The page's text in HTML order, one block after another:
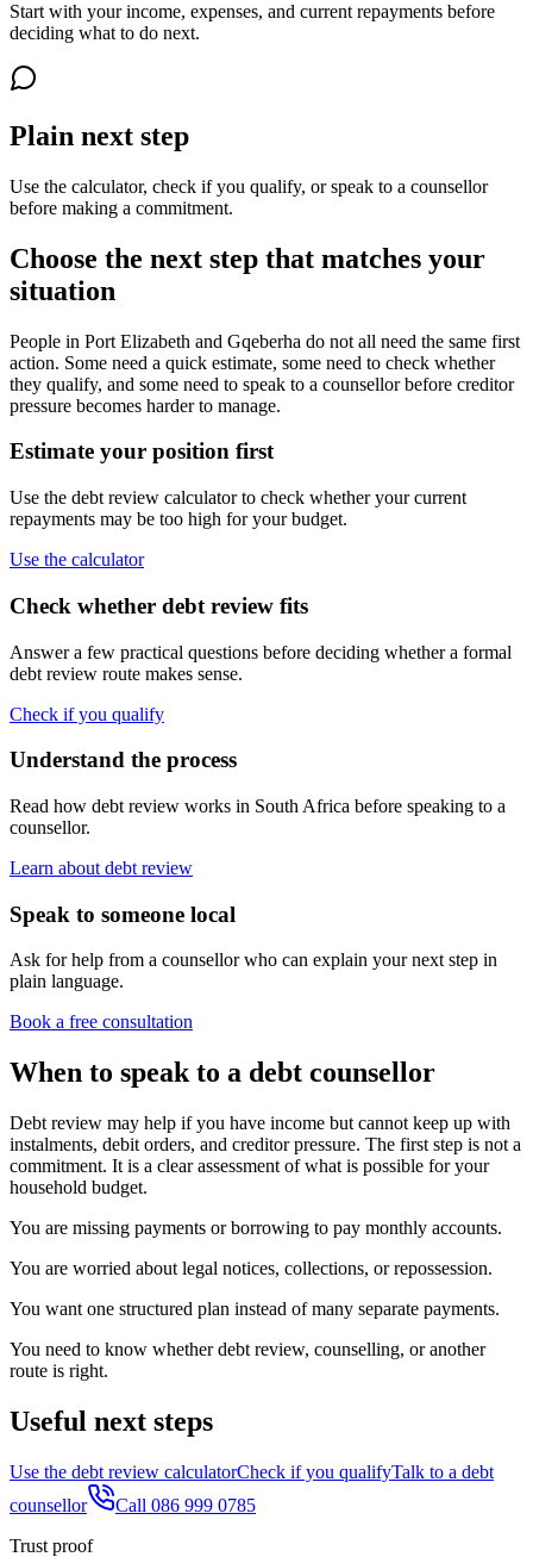
Start with your income, expenses, and current repayments before
deciding what to do next.
Plain next step
Use the calculator, check if you qualify, or speak to a counsellor
before making a commitment.
Choose the next step that matches your
situation
People in Port Elizabeth and Gqeberha do not all need the same first
action. Some need a quick estimate, some need to check whether
they qualify, and some need to speak to a counsellor before creditor
pressure becomes harder to manage.
Estimate your position first
Use the debt review calculator to check whether your current
repayments may be too high for your budget.
Use the calculator
Check whether debt review fits
Answer a few practical questions before deciding whether a formal
debt review route makes sense.
Check if you qualify
Understand the process
Read how debt review works in South Africa before speaking to a
counsellor.
Learn about debt review
Speak to someone local
Ask for help from a counsellor who can explain your next step in
plain language.
Book a free consultation
When to speak to a debt counsellor
Debt review may help if you have income but cannot keep up with
instalments, debit orders, and creditor pressure. The first step is not a
commitment. It is a clear assessment of what is possible for your
household budget.
You are missing payments or borrowing to pay monthly accounts.
You are worried about legal notices, collections, or repossession.
You want one structured plan instead of many separate payments.
You need to know whether debt review, counselling, or another
route is right.
Useful next steps
Use the debt review calculatorCheck if you qualifyTalk to a debt
counsellor
Call 086 999 0785
Trust proof